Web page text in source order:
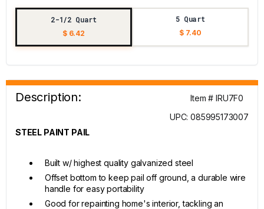
2-1/2 Quart
$ 6.42
5 Quart
$ 7.40
Description:
Item # IRU7F0
UPC: 085995173007
STEEL PAINT PAIL
Built w/ highest quality galvanized steel
Offset bottom to keep pail off ground, a durable wire
handle for easy portability
Good for repainting home's interior, tackling an